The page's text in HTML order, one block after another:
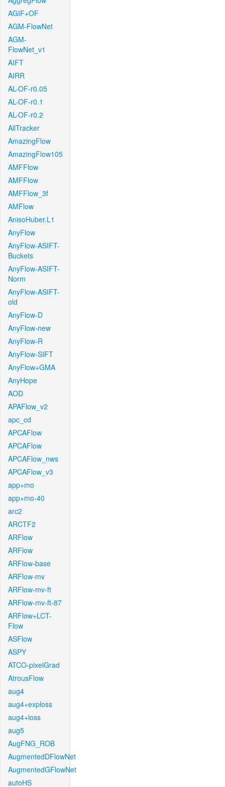
AGIF+OF
AGM-FlowNet
AGM-
FlowNet_v1
AIFT
AIRR
AL-OF-r0.05
AL-OF-r0.1
AL-OF-r0.2
AllTracker
AmazingFlow
AmazingFlow105
AMFFlow
AMFFlow
AMFFlow_3f
AMFlow
AnisoHuber.L1
AnyFlow
AnyFlow-ASIFT-
Buckets
AnyFlow-ASIFT-
Norm
AnyFlow-ASIFT-
old
AnyFlow-D
AnyFlow-new
AnyFlow-R
AnyFlow-SIFT
AnyFlow+GMA
AnyHope
AOD
APAFlow_v2
apc_cd
APCAFlow
APCAFlow
APCAFlow_nws
APCAFlow_v3
app+mo
app+mo-40
arc2
ARCTF2
ARFlow
ARFlow
ARFlow-base
ARFlow-mv
ARFlow-mv-ft
ARFlow-mv-ft-87
ARFlow+LCT-
Flow
ASFlow
ASPY
ATCO-pixelGrad
AtrousFlow
aug4
aug4+exploss
aug4+loss
aug5
AugFNG_ROB
AugmentedDFlowNet
AugmentedGFlowNet
autoHS